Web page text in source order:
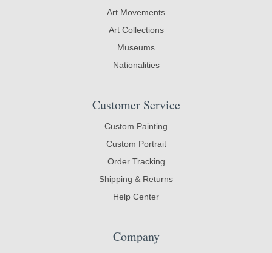
Art Movements
Art Collections
Museums
Nationalities
Customer Service
Custom Painting
Custom Portrait
Order Tracking
Shipping & Returns
Help Center
Company